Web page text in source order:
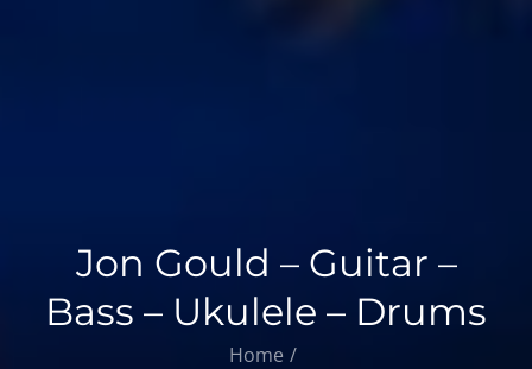
Jon Gould – Guitar –
Bass – Ukulele – Drums
Home